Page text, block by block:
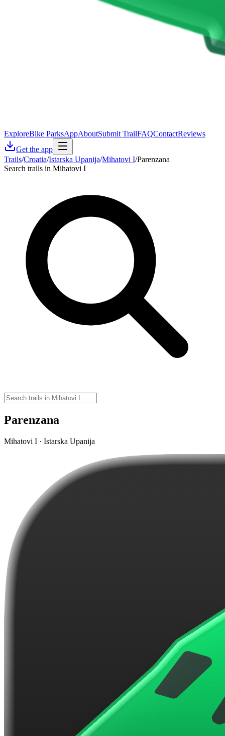
ExploreBike ParksAppAboutSubmit TrailFAQContactReviews
Get the app
Trails/Croatia/Istarska Upanija/Mihatovi I/Parenzana
Search trails in Mihatovi I
Parenzana
Mihatovi I · Istarska Upanija